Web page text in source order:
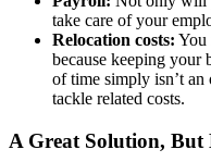
take care of your
Relocation costs: You
because keeping your
of time simply isn’t
tackle related costs.
A Great Solution,